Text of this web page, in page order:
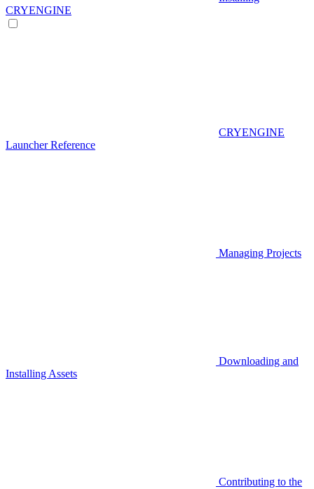
CRYENGINE
CRYENGINE
Launcher Reference
Managing Projects
Downloading and
Installing Assets
Contributing to the